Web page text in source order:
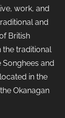
work, and
and
British
the traditional
and
in the
Okanagan